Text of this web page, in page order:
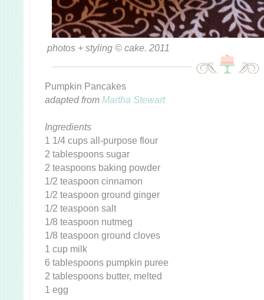
photos + styling © cake. 2011
Pumpkin Pancakes
adapted from Martha Stewart
Ingredients
1 1/4 cups all-purpose flour
2 tablespoons sugar
2 teaspoons baking powder
1/2 teaspoon cinnamon
1/2 teaspoon ground ginger
1/2 teaspoon salt
1/8 teaspoon nutmeg
1/8 teaspoon ground cloves
1 cup milk
6 tablespoons pumpkin puree
2 tablespoons butter, melted
1 egg